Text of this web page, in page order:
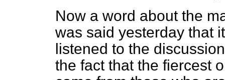
Now a word about the
was said yesterday that
listened to the
the fact that the fiercest